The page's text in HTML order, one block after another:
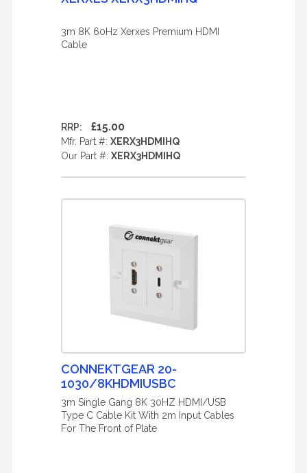
3m 8K 60Hz Xerxes Premium HDMI
Cable
RRP: £15.00
Mfr. Part #: XERX3HDMIHQ
Our Part #: XERX3HDMIHQ
CONNEKTGEAR 20-
1030/8KHDMIUSBC
3m Single Gang 8K 30HZ HDMI/USB
Type C Cable Kit With 2m Input Cables
For The Front of Plate